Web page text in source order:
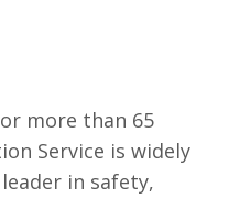
more than 65
Service is widely
in safety,